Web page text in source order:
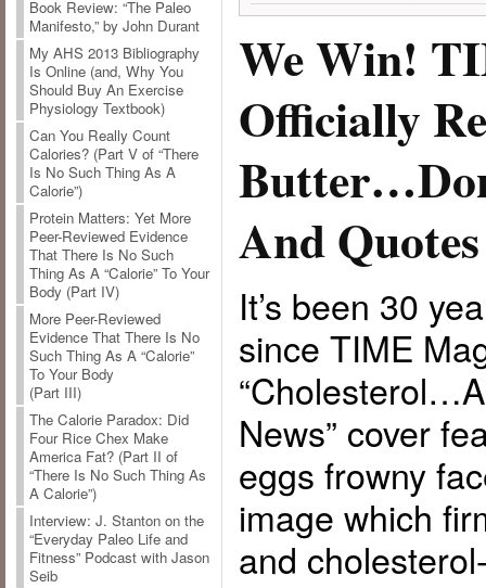
Book Review: “The Paleo
Manifesto,” by John Durant
My AHS 2013 Bibliography
Is Online (and, Why You
Should Buy An Exercise
Physiology Textbook)
Can You Really Count
Calories? (Part V of “There
Is No Such Thing As A
Calorie”)
Protein Matters: Yet More
Peer-Reviewed Evidence
That There Is No Such
Thing As A “Calorie” To Your
Body (Part IV)
More Peer-Reviewed
Evidence That There Is No
Such Thing As A “Calorie”
To Your Body
(Part III)
The Calorie Paradox: Did
Four Rice Chex Make
America Fat? (Part II of
“There Is No Such Thing As
A Calorie”)
Interview: J. Stanton on the
“Everyday Paleo Life and
Fitness” Podcast with Jason
Seib
We Win!
Officially
And
It’s been 30
since TIME
News” cover
eggs frowny
image which
and